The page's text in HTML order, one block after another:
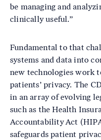
be managing and
clinically useful.”
Fundamental to that
systems and data into
new technologies work
patients’ privacy. The
in an array of evolving
such as the Health
Accountability Act
safeguards patient